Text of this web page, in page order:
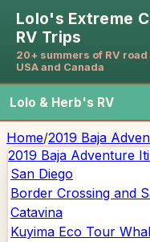
Lolo's Extreme
RV Trips
20+ summers of RV
USA and Canada
Lolo & Herb's RV
Home/2019 Baja
2019 Baja Adventure
San Diego
Border Crossing and
Catavina
Kuyima Eco Tour